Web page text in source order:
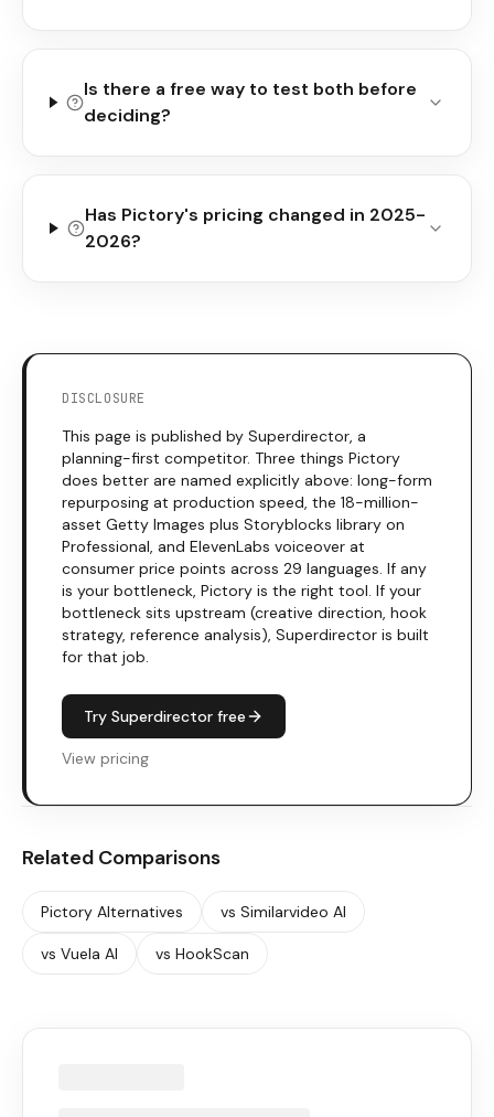
Is there a free way to test both before
deciding?
Has Pictory's pricing changed in 2025-
2026?
DISCLOSURE
This page is published by Superdirector, a
planning-first competitor. Three things Pictory
does better are named explicitly above: long-form
repurposing at production speed, the 18-million-
asset Getty Images plus Storyblocks library on
Professional, and ElevenLabs voiceover at
consumer price points across 29 languages. If any
is your bottleneck, Pictory is the right tool. If your
bottleneck sits upstream (creative direction, hook
strategy, reference analysis), Superdirector is built
for that job.
Try Superdirector free
View pricing
Related Comparisons
Pictory Alternatives vs Similarvideo AI
vs Vuela AI vs HookScan